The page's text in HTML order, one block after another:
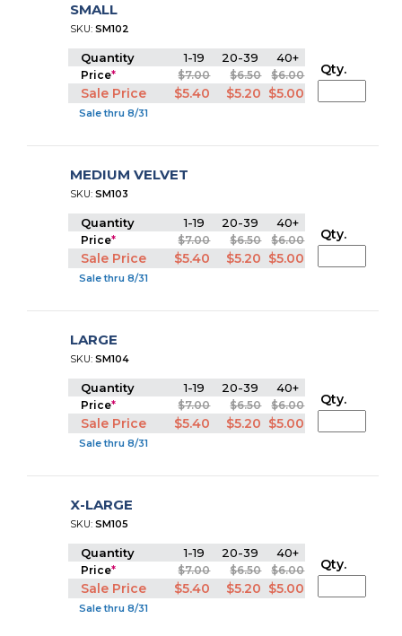
SMALL
SKU:SM102
Quantity 1-19 20-39 40+
Price* $7.00 $6.50 $6.00
Sale Price $5.40 $5.20 $5.00
Sale thru 8/31
Qty.
MEDIUM VELVET
SKU:SM103
Quantity 1-19 20-39 40+
Price* $7.00 $6.50 $6.00
Sale Price $5.40 $5.20 $5.00
Sale thru 8/31
Qty.
LARGE
SKU:SM104
Quantity 1-19 20-39 40+
Price* $7.00 $6.50 $6.00
Sale Price $5.40 $5.20 $5.00
Sale thru 8/31
Qty.
X-LARGE
SKU:SM105
Quantity 1-19 20-39 40+
Price* $7.00 $6.50 $6.00
Sale Price $5.40 $5.20 $5.00
Sale thru 8/31
Qty.